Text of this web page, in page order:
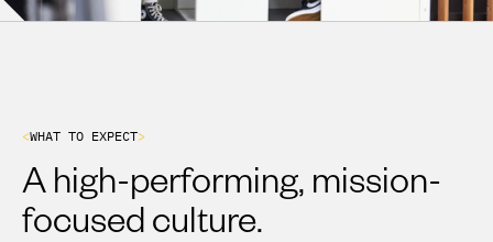
<WHAT TO EXPECT>
A high-performing, mission-
focused culture.